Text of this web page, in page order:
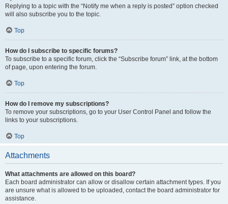
Replying to a topic with the “Notify me when a reply is posted” option checked
will also subscribe you to the topic.
Top
How do I subscribe to specific forums?
To subscribe to a specific forum, click the “Subscribe forum” link, at the bottom
of page, upon entering the forum.
Top
How do I remove my subscriptions?
To remove your subscriptions, go to your User Control Panel and follow the
links to your subscriptions.
Top
Attachments
What attachments are allowed on this board?
Each board administrator can allow or disallow certain attachment types. If you
are unsure what is allowed to be uploaded, contact the board administrator for
assistance.